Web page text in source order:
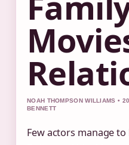
NOAH THOMPSON WILLIAMS •
BENNETT
Few actors manage